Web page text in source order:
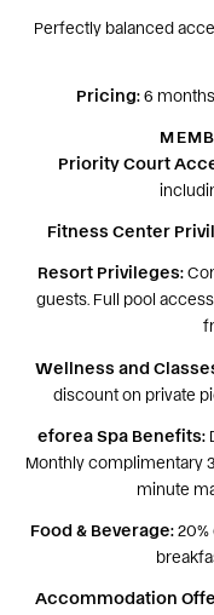
Perfectly balanced
Pricing: 6
Priority Court
Fitness Center
Resort Privileges:
guests. Full pool
Wellness and
discount on private
eforea Spa Benefits:
Monthly complimentary
minute
Food & Beverage:20%
Accommodation